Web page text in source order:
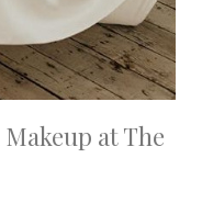
at The